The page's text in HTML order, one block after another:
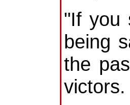
"If you
being
the
victors.